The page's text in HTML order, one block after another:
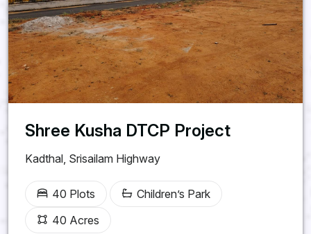
Shree Kusha DTCP Project
Kadthal, Srisailam Highway
40 Plots
Children’s Park
40 Acres